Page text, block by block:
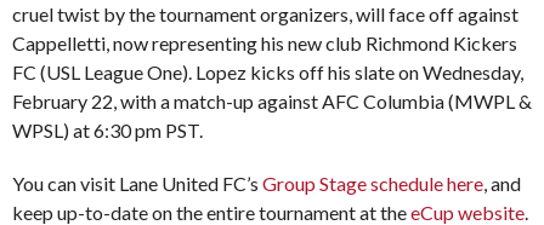
cruel twist by the tournament organizers, will face off against
Cappelletti, now representing his new club Richmond Kickers
FC (USL League One). Lopez kicks off his slate on Wednesday,
February 22, with a match-up against AFC Columbia (MWPL &
WPSL) at 6:30 pm PST.
You can visit Lane United FC’s Group Stage schedule here, and
keep up-to-date on the entire tournament at theeCup website.